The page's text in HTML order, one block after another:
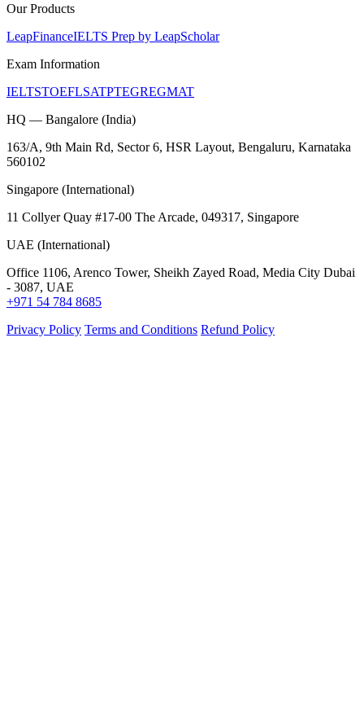
Our Products
LeapFinanceIELTS Prep by LeapScholar
Exam Information
IELTSTOEFLSATPTEGREGMAT
HQ — Bangalore (India)
163/A, 9th Main Rd, Sector 6, HSR Layout, Bengaluru, Karnataka
560102
Singapore (International)
11 Collyer Quay #17-00 The Arcade, 049317, Singapore
UAE (International)
Office 1106, Arenco Tower, Sheikh Zayed Road, Media City Dubai
- 3087, UAE
+971 54 784 8685
Privacy Policy Terms and Conditions Refund Policy